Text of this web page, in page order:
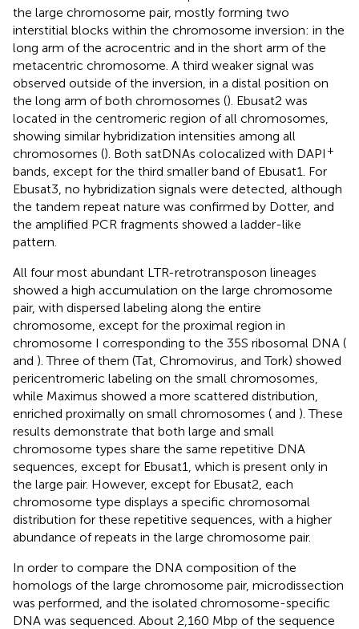
the large chromosome pair, mostly forming two
interstitial blocks within the chromosome inversion: in the
long arm of the acrocentric and in the short arm of the
metacentric chromosome. A third weaker signal was
observed outside of the inversion, in a distal position on
the long arm of both chromosomes (). Ebusat2 was
located in the centromeric region of all chromosomes,
showing similar hybridization intensities among all
chromosomes (). Both satDNAs colocalized with DAPI +
bands, except for the third smaller band of Ebusat1. For
Ebusat3, no hybridization signals were detected, although
the tandem repeat nature was confirmed by Dotter, and
the amplified PCR fragments showed a ladder-like
pattern.
All four most abundant LTR-retrotransposon lineages
showed a high accumulation on the large chromosome
pair, with dispersed labeling along the entire
chromosome, except for the proximal region in
chromosome I corresponding to the 35S ribosomal DNA (
and ). Three of them (Tat, Chromovirus, and Tork) showed
pericentromeric labeling on the small chromosomes,
while Maximus showed a more scattered distribution,
enriched proximally on small chromosomes ( and ). These
results demonstrate that both large and small
chromosome types share the same repetitive DNA
sequences, except for Ebusat1, which is present only in
the large pair. However, except for Ebusat2, each
chromosome type displays a specific chromosomal
distribution for these repetitive sequences, with a higher
abundance of repeats in the large chromosome pair.
In order to compare the DNA composition of the
homologs of the large chromosome pair, microdissection
was performed, and the isolated chromosome-specific
DNA was sequenced. About 2,160 Mbp of the sequence